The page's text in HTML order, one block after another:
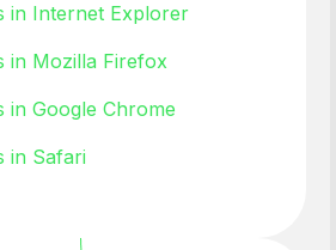
in Internet Explorer
in Mozilla Firefox
in Google Chrome
in Safari